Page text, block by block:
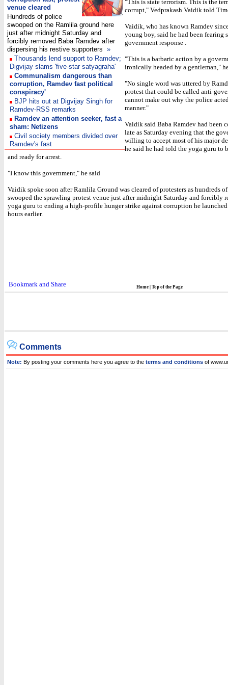
venue cleared
Hundreds of police
swooped on the Ramlila ground here
just after midnight Saturday and
forcibly removed Baba Ramdev after
dispersing his restive supporters »
Thousands lend support to Ramdev;
Digvijay slams 'five-star satyagraha'
Communalism dangerous than
corruption, Ramdev fast political
conspiracy'
BJP hits out at Digvijay Singh for
Ramdev-RSS remarks
Ramdev an attention seeker, fast a
sham: Netizens
Civil society members divided over
Ramdev's fast
"This is state terrorism. This is the
corrupt," Vedprakash Vaidik told
Vaidik, who has known Ramdev
young boy, said he had been fearing
government response .
"This is a barbaric action by a
ironically headed by a gentleman,"
"No single word was uttered by
protest that could be called anti-
cannot make out why the police
manner."
Vaidik said Baba Ramdev had been
late as Saturday evening that the
willing to accept most of his major
he said he had told the yoga guru to
and ready for arrest.
"I know this government," he said
Vaidik spoke soon after Ramlila Ground was cleared of protesters as hundreds
swooped the sprawling protest venue just after midnight Saturday and forcibly
yoga guru to ending a high-profile hunger strike against corruption he
hours earlier.
Home Top of the Page
Comments
Note: By posting your comments here you agree to the terms and conditions of